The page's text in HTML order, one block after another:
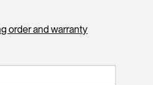
order and warranty